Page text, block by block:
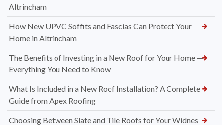
Altrincham
How New UPVC Soffits and Fascias Can Protect Your
Home in Altrincham
The Benefits of Investing in a New Roof for Your Home —
Everything You Need to Know
What Is Included in a New Roof Installation? A Complete
Guide from Apex Roofing
Choosing Between Slate and Tile Roofs for Your Widnes